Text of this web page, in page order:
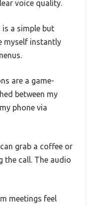
voice quality.
a simple but
myself instantly
are a game-
between my
phone via
grab a coffee or
the call. The audio
meetings feel